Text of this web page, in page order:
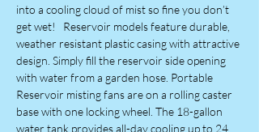
into a cooling cloud of mist so fine you don’t
get wet! Reservoir models feature durable,
weather resistant plastic casing with attractive
design. Simply fill the reservoir side opening
with water from a garden hose. Portable
Reservoir misting fans are on a rolling caster
base with one locking wheel. The 18-gallon
water tank provides all-day cooling up to 24